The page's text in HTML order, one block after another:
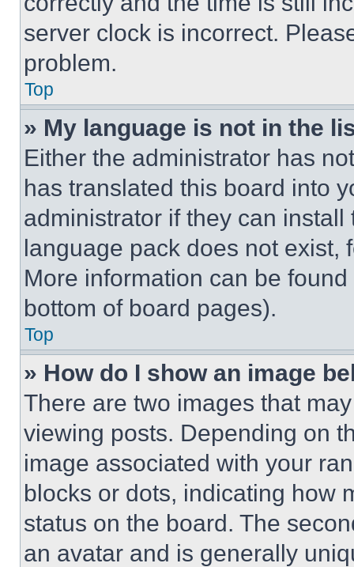
server clock is incorrect.
problem.
Top
» My language is not in the
Either the administrator has
has translated this board into
administrator if they can
language pack does not exist,
More information can be
bottom of board pages).
Top
» How do I show an image
There are two images that
viewing posts. Depending on
image associated with your
blocks or dots, indicating how
status on the board. The
an avatar and is generally